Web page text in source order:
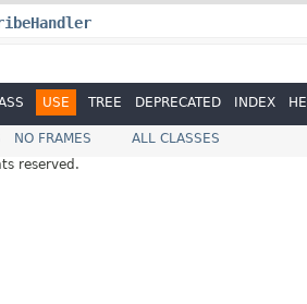
USE TREE DEPRECATED INDEX
NO FRAMES
ALL CLASSES
reserved.